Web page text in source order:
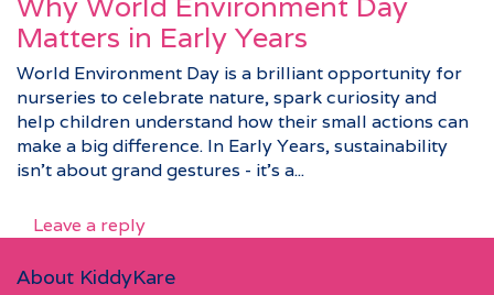
Matters in Early Years
World Environment Day is a brilliant opportunity for
nurseries to celebrate nature, spark curiosity and
help children understand how their small actions can
make a big difference. In Early Years, sustainability
isn’t about grand gestures - it’s a...
Leave a reply
About KiddyKare